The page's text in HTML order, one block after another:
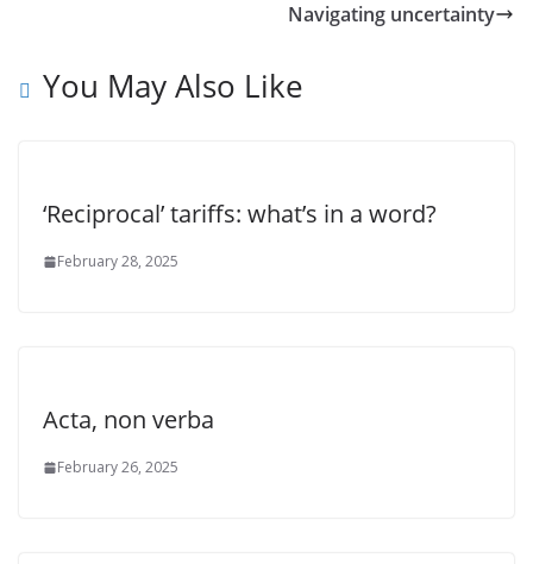
Navigating uncertainty
You May Also Like
‘Reciprocal’ tariffs: what’s in a word?
February 28, 2025
Acta, non verba
February 26, 2025